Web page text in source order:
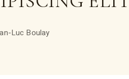
Luc Boulay